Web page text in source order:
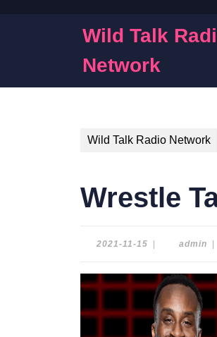
Wild Talk
Network
Wild Talk Radio Network
Wrestle
2021-11-15 2021-
admin